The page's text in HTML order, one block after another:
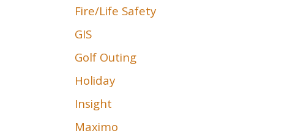
Fire/Life Safety
GIS
Golf Outing
Holiday
Insight
Maximo